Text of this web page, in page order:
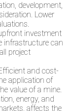
development,
Lower
investment
infrastructure can
project
and cost-
application of
value of a mine.
energy, and
affects the